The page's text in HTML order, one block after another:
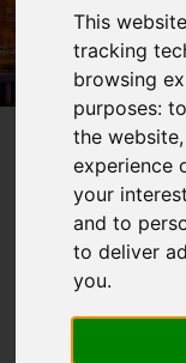
This
tracking
browsing
purposes:
the website
experience
your
and to
to deliver
you.
You are here: Home